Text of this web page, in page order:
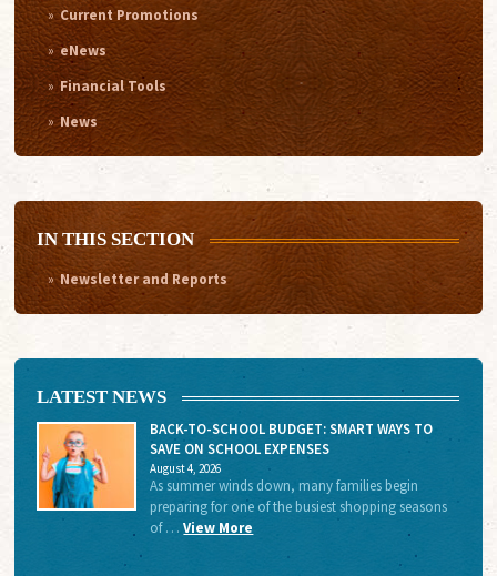
Current Promotions
eNews
Financial Tools
News
IN THIS SECTION
Newsletter and Reports
LATEST NEWS
BACK-TO-SCHOOL BUDGET: SMART WAYS TO
SAVE ON SCHOOL EXPENSES
August 4, 2026
As summer winds down, many families begin
preparing for one of the busiest shopping seasons
of …View More